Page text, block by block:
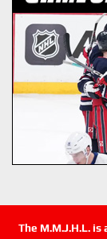
The M.M.J.H.L.